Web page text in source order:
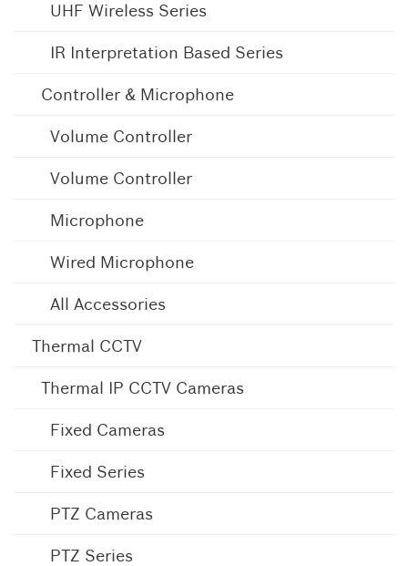
UHF Wireless Series
IR Interpretation Based Series
Controller & Microphone
Volume Controller
Volume Controller
Microphone
Wired Microphone
All Accessories
Thermal CCTV
Thermal IP CCTV Cameras
Fixed Cameras
Fixed Series
PTZ Cameras
PTZ Series